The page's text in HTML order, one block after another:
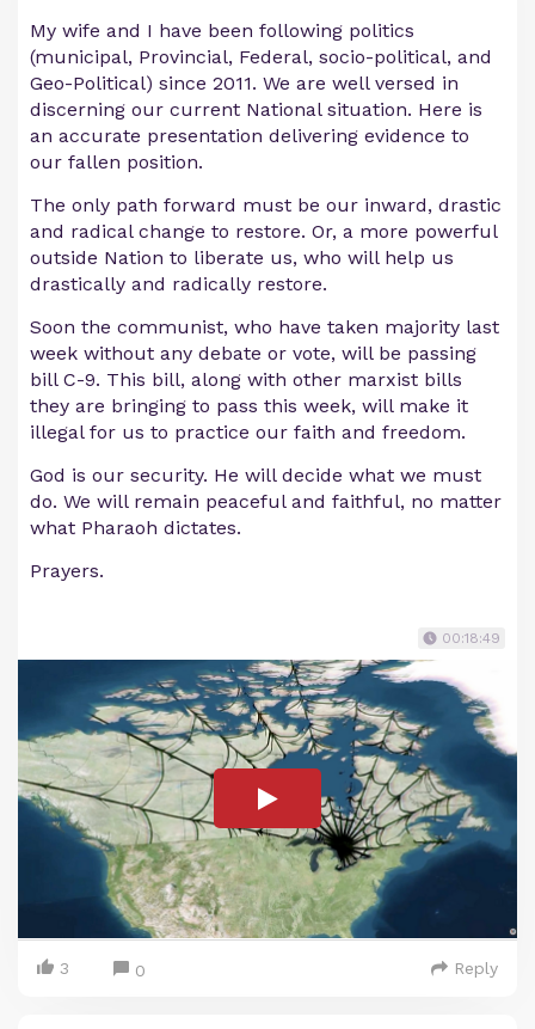
My wife and I have been following politics
(municipal, Provincial, Federal, socio-political, and
Geo-Political) since 2011. We are well versed in
discerning our current National situation. Here is
an accurate presentation delivering evidence to
our fallen position.
The only path forward must be our inward, drastic
and radical change to restore. Or, a more powerful
outside Nation to liberate us, who will help us
drastically and radically restore.
Soon the communist, who have taken majority last
week without any debate or vote, will be passing
bill C-9. This bill, along with other marxist bills
they are bringing to pass this week, will make it
illegal for us to practice our faith and freedom.
God is our security. He will decide what we must
do. We will remain peaceful and faithful, no matter
what Pharaoh dictates.
Prayers.
00:18:49
3 0 Reply